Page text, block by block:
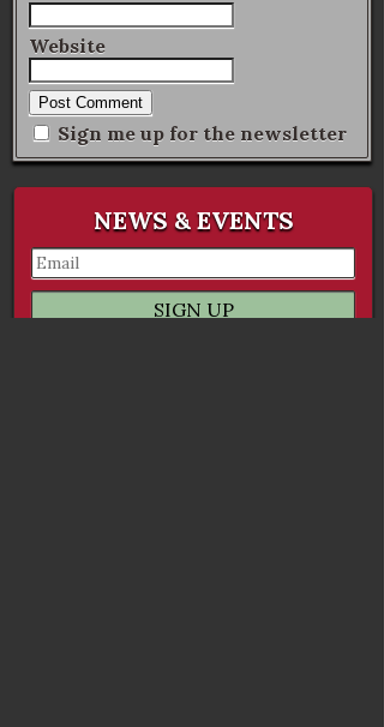
Website
Sign me up for the newsletter
NEWS & EVENTS